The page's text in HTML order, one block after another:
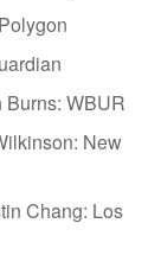
Polygon
Burns: WBUR
New
Chang: Los